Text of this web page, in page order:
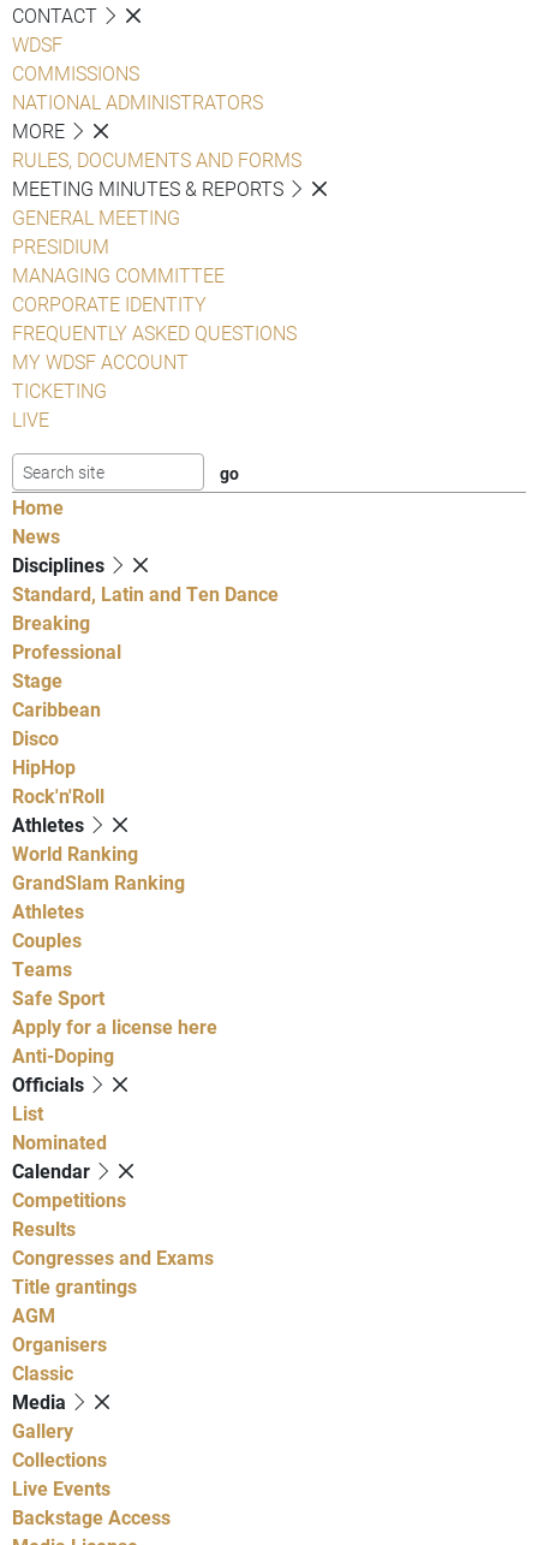
CONTACT
WDSF
COMMISSIONS
NATIONAL ADMINISTRATORS
MORE
RULES, DOCUMENTS AND FORMS
MEETING MINUTES & REPORTS
GENERAL MEETING
PRESIDIUM
MANAGING COMMITTEE
CORPORATE IDENTITY
FREQUENTLY ASKED QUESTIONS
MY WDSF ACCOUNT
TICKETING
LIVE
Home
News
Disciplines
Standard, Latin and Ten Dance
Breaking
Professional
Stage
Caribbean
Disco
HipHop
Rock'n'Roll
Athletes
World Ranking
GrandSlam Ranking
Athletes
Couples
Teams
Safe Sport
Apply for a license here
Anti-Doping
Officials
List
Nominated
Calendar
Competitions
Results
Congresses and Exams
Title grantings
AGM
Organisers
Classic
Media
Gallery
Collections
Live Events
Backstage Access